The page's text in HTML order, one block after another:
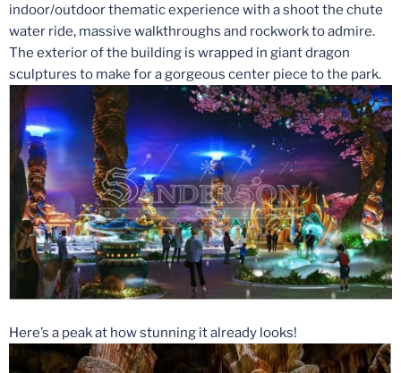
indoor/outdoor thematic experience with a shoot the chute
water ride, massive walkthroughs and rockwork to admire.
The exterior of the building is wrapped in giant dragon
sculptures to make for a gorgeous center piece to the park.
Here’s a peak at how stunning it already looks!